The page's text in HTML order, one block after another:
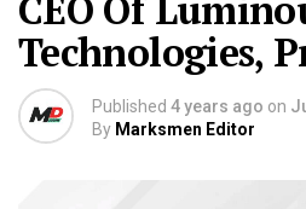
Technologies,
Published 4 years ago on
By Marksmen Editor